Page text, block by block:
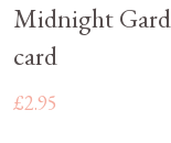
Midnight
card
£2.95